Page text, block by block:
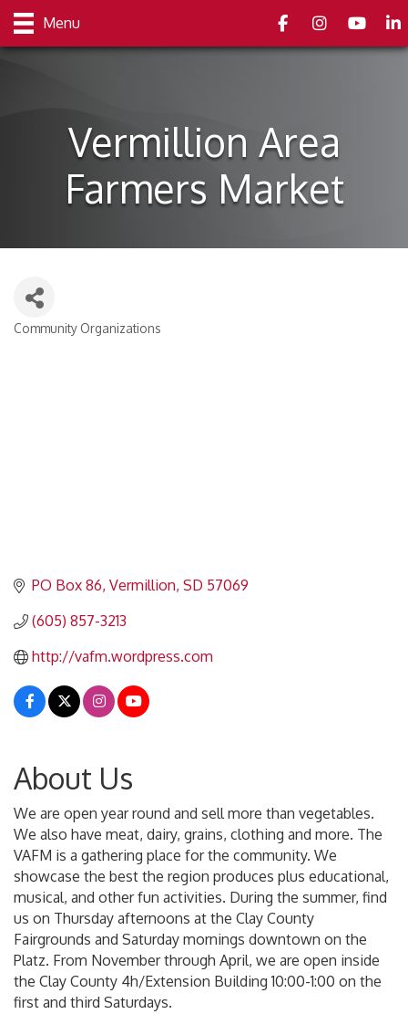
Menu FacebookInstagramyoutube
Vermillion Area
Farmers Market
Categories
Community Organizations
PO Box 86 Vermillion SD 57069
(605) 857-3213
http://vafm.wordpress.com
About Us
We are open year round and sell more than vegetables.
We also have meat, dairy, grains, clothing and more. The
VAFM is a gathering place for the community. We
showcase the best the region produces plus educational,
musical, and other fun activities. During the summer, find
us on Thursday afternoons at the Clay County
Fairgrounds and Saturday mornings downtown on the
Platz. From November through April, we are open inside
the Clay County 4h/Extension Building 10:00-1:00 on the
first and third Saturdays.